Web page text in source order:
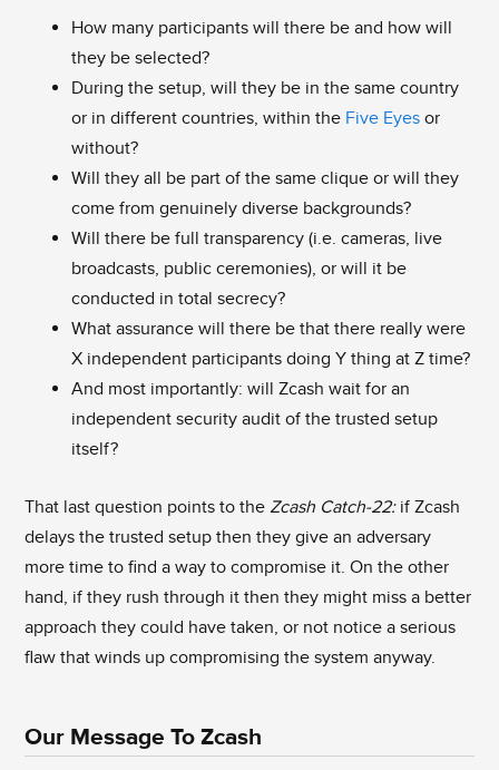
How many participants will there be and how will
they be selected?
During the setup, will they be in the same country
or in different countries, within the Five Eyesor
without?
Will they all be part of the same clique or will they
come from genuinely diverse backgrounds?
Will there be full transparency (i.e. cameras, live
broadcasts, public ceremonies), or will it be
conducted in total secrecy?
What assurance will there be that there really were
X independent participants doing Y thing at Z time?
And most importantly: will Zcash wait for an
independent security audit of the trusted setup
itself?
That last question points to theZcash Catch-22:if Zcash
delays the trusted setup then they give an adversary
more time to find a way to compromise it. On the other
hand, if they rush through it then they might miss a better
approach they could have taken, or not notice a serious
flaw that winds up compromising the system anyway.
Our Message To Zcash